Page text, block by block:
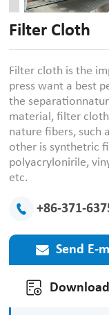
Filter Cloth
Filter cloth is the
press want a best
the
material, filter
nature fibers, such
other is synthetric
polyacrylonirile,
etc.
+86-371-
Send E-
Download